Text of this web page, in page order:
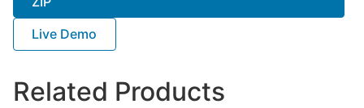
Live Demo
Related Products